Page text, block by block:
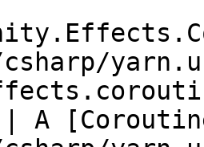
| A